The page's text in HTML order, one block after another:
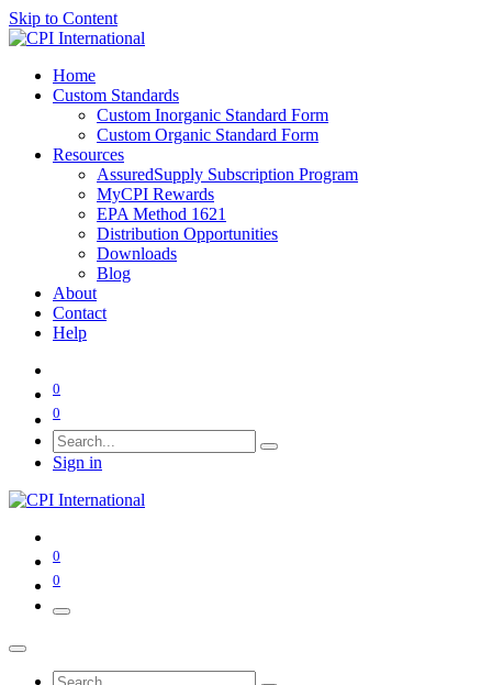
Skip to Content
Home
Custom Standards
Custom Inorganic Standard Form
Custom Organic Standard Form
Resources
AssuredSupply Subscription Program
MyCPI Rewards
EPA Method 1621
Distribution Opportunities
Downloads
Blog
About
Contact
Help
0
0
Sign in
0
0